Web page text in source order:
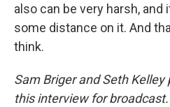
also can be very harsh, and
some distance on it. And
think.
Sam Briger and Seth
this interview for